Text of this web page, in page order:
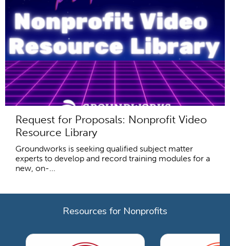
Request for Proposals: Nonprofit Video
Resource Library
Groundworks is seeking qualified subject matter
experts to develop and record training modules for a
new, on-...
Resources for Nonprofits